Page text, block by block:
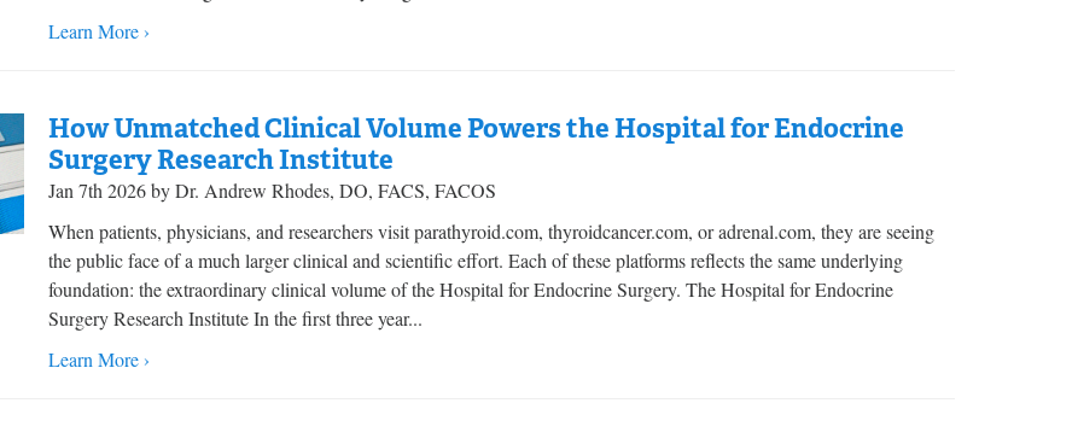
Learn More ›
How Unmatched Clinical Volume Powers the Hospital for Endocrine
Surgery Research Institute
Jan 7th 2026 by Dr. Andrew Rhodes, DO, FACS, FACOS
When patients, physicians, and researchers visit parathyroid.com, thyroidcancer.com, or adrenal.com, they are seeing
the public face of a much larger clinical and scientific effort. Each of these platforms reflects the same underlying
foundation: the extraordinary clinical volume of the Hospital for Endocrine Surgery. The Hospital for Endocrine
Surgery Research Institute In the first three year...
Learn More ›